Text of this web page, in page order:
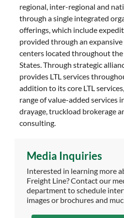
regional, inter-regional and
through a single integrated
offerings, which include
provided through an
centers located throughout
States. Through strategic
provides LTL services
addition to its core LTL
range of value-added services
drayage, truckload brokerage
consulting.
Media Inquiries
Interested in learning more
Freight Line? Contact our
department to schedule
images or brochures and